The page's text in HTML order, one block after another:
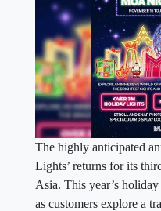
The highly anticipated
Lights’ returns for its
Asia. This year’s
as customers explore a